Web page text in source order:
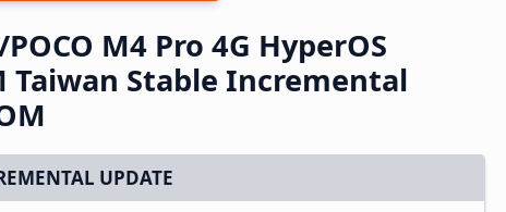
M4 Pro 4G HyperOS
Taiwan Stable Incremental
UPDATE